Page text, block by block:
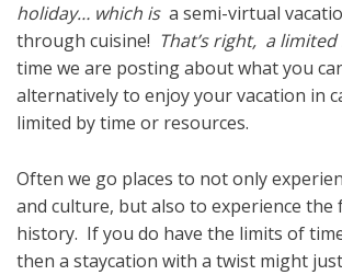
holiday… which is a semi-virtual
through cuisine! That’s right, a
time we are posting about what you
alternatively to enjoy your vacation in
limited by time or resources.
Often we go places to not only
and culture, but also to experience the
history. If you do have the limits of
then a staycation with a twist might